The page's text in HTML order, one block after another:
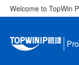
Welcome to TopWin